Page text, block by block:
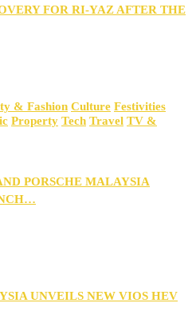
FOR RI-YAZ AFTER THE
& Fashion Culture Festivities
Property Tech Travel TV &
PORSCHE MALAYSIA
UNVEILS NEW VIOS HEV